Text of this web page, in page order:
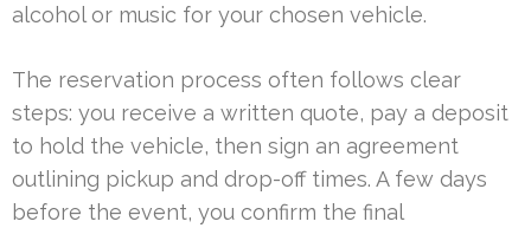
alcohol or music for your chosen vehicle.
The reservation process often follows clear
steps: you receive a written quote, pay a deposit
to hold the vehicle, then sign an agreement
outlining pickup and drop-off times. A few days
before the event, you confirm the final